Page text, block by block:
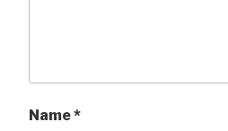
Name*